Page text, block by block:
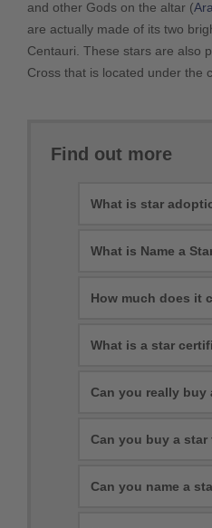
and other Gods on the altar (Ara
are actually made of its two
Centauri. These stars are also
Cross that is located under the
Find out more
What is star
What is Name a
How much does it
What is a star
Can you really buy
Can you buy a star
Can you name a